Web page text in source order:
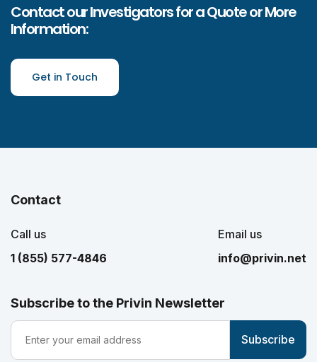
Contact our Investigators for a Quote or More
Information:
Get in Touch
Contact
Call us
1 (855) 577-4846
Email us
info@privin.net
Subscribe to the Privin Newsletter